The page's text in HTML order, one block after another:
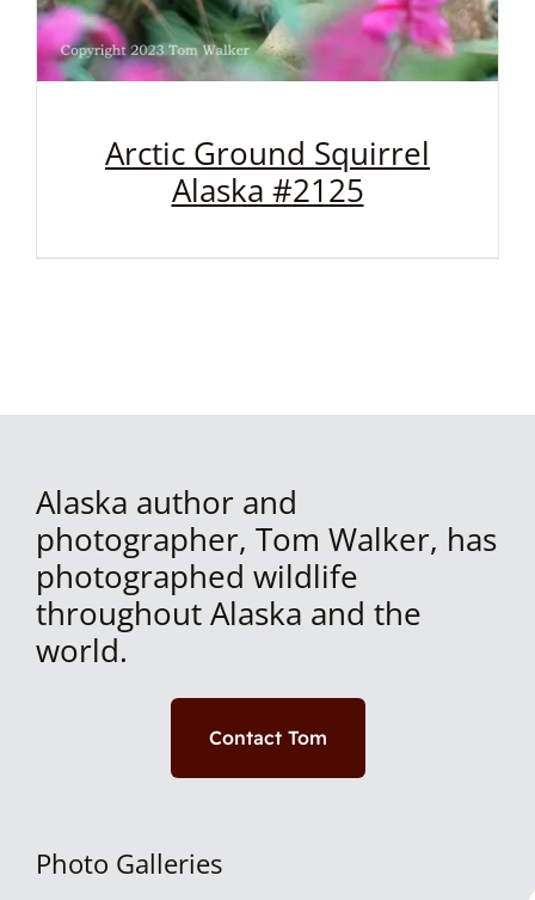
Arctic Ground Squirrel
Alaska #2125
Alaska author and
photographer, Tom Walker, has
photographed wildlife
throughout Alaska and the
world.
Contact Tom
Photo Galleries